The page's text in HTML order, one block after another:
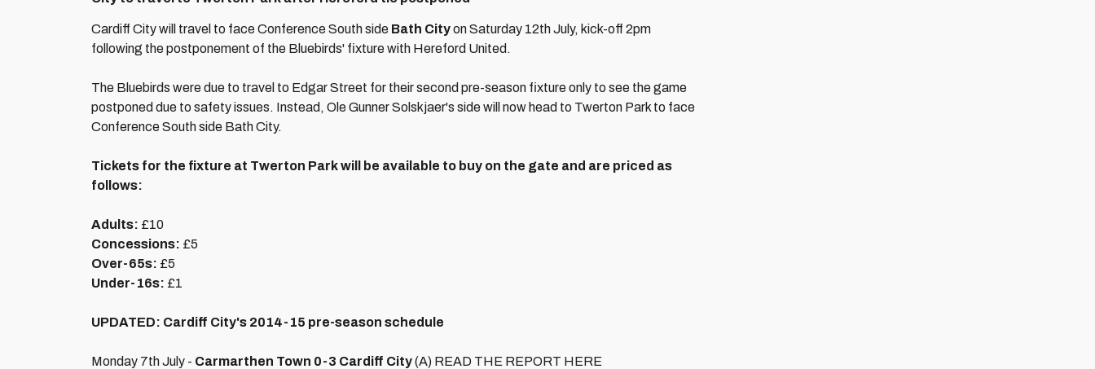
Cardiff City will travel to face Conference South side Bath Cityon Saturday 12th July, kick-off 2pm
following the postponement of the Bluebirds' fixture with Hereford United.
The Bluebirds were due to travel to Edgar Street for their second pre-season fixture only to see the game
postponed due to safety issues. Instead, Ole Gunner Solskjaer's side will now head to Twerton Park to face
Conference South side Bath City.
Tickets for the fixture at Twerton Park will be available to buy on the gate and are priced as
follows:
Adults: £10
Concessions: £5
Over-65s: £5
Under-16s: £1
UPDATED: Cardiff City's 2014-15 pre-season schedule
Monday 7th July - Carmarthen Town 0-3 Cardiff City(A) READ THE REPORT HERE